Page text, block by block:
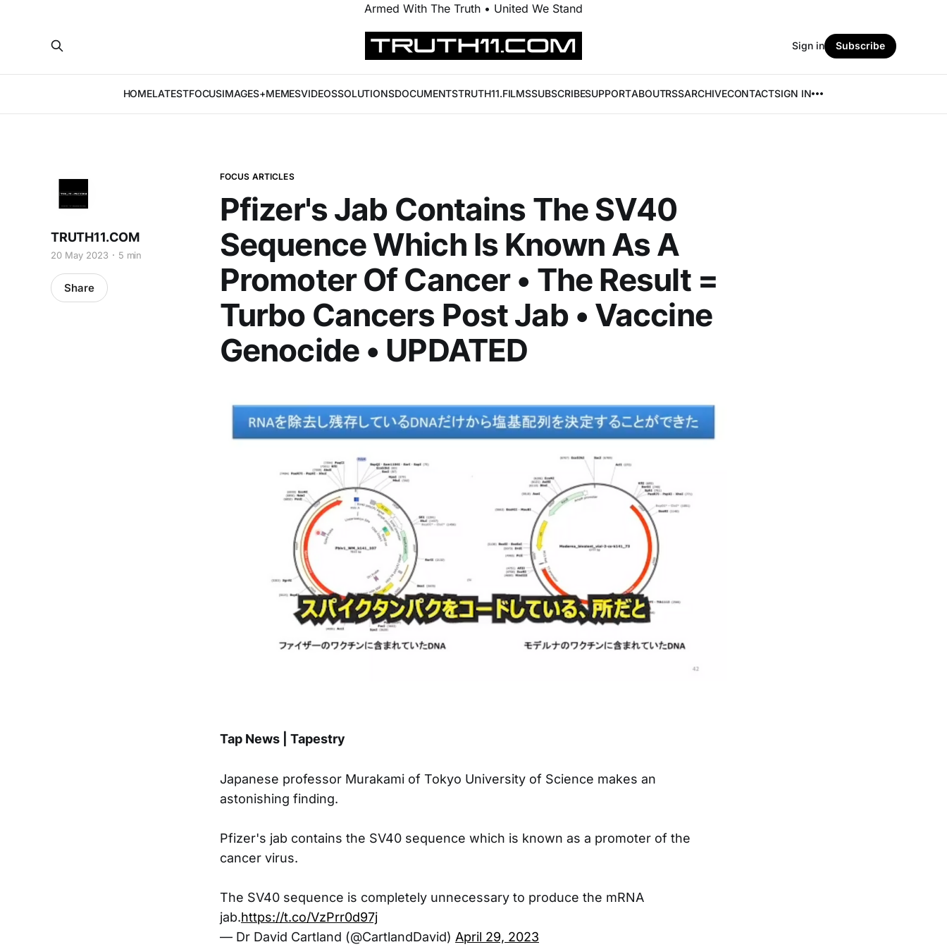
Armed With The Truth • United We Stand
HOMELATESTFOCUSIMAGES+MEMESVIDEOSSOLUTIONSDOCUMENTSTRUTH11.FILMSSUBSCRIBESUPPORTABOUTRSSARCHIVECONTACTSIGN IN
Sign in Subscribe
FOCUS ARTICLES
Pfizer's Jab Contains The SV40
Sequence Which Is Known As A
Promoter Of Cancer • The Result =
Turbo Cancers Post Jab • Vaccine
Genocide • UPDATED
TRUTH11.COM
20 May 2023 5 min
Share
Tap News | Tapestry
Japanese professor Murakami of Tokyo University of Science makes an
astonishing finding.
Pfizer's jab contains the SV40 sequence which is known as a promoter of the
cancer virus.
The SV40 sequence is completely unnecessary to produce the mRNA
jab.https://t.co/VzPrr0d97j
— Dr David Cartland (@CartlandDavid) April 29, 2023